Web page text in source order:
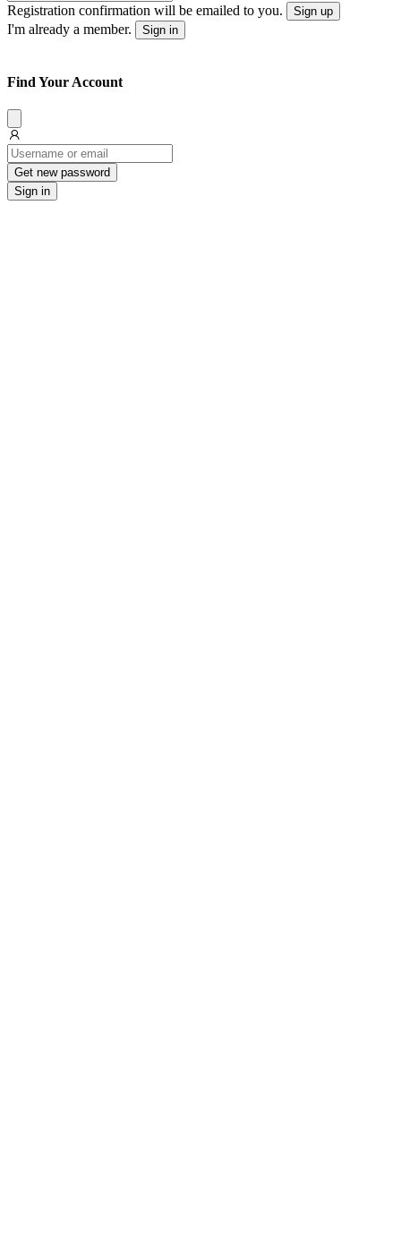
Registration confirmation will be emailed to you. Sign up
I'm already a member. Sign in
Find Your Account
Get new password
Sign in